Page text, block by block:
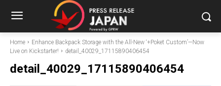
Home
Enhance Backpack Storage with the All-New ‘+Poket Custom’—Now
Live on Kickstarter!
detail_40029_17115890406454
detail_40029_17115890406454